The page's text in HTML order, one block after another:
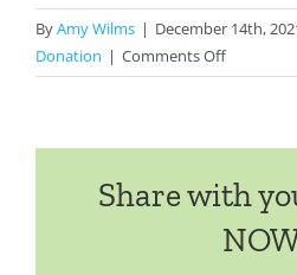
ByAmy Wilms | December 14th,
Donation | Comments Offon
MTOS
Share with